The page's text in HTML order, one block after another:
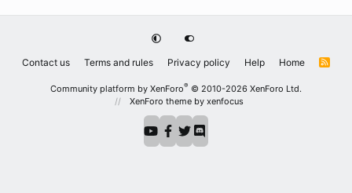
Contact us Terms and rules Privacy policy Help Home
R
Community platform by XenForo® © 2010-2026 XenForo Ltd.
XenForo theme by xenfocus